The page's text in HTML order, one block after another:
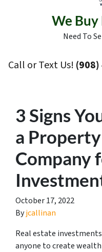
We Buy
Need To
Call or Text Us!
3 Signs
a
Company
October 17, 2022
Byjcallinan
Real estate
anyone to create